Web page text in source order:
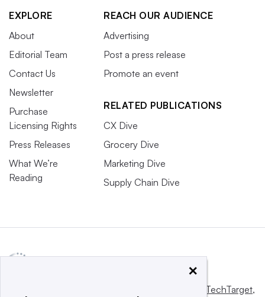
EXPLORE
About
Editorial Team
Contact Us
Newsletter
Purchase
Licensing Rights
Press Releases
What We’re
Reading
REACH OUR AUDIENCE
Advertising
Post a press release
Promote an event
RELATED PUBLICATIONS
CX Dive
Grocery Dive
Marketing Dive
Supply Chain Dive
Informa TechTarget,
×